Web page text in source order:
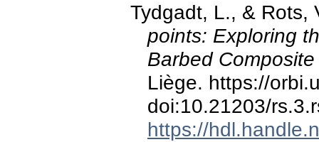
Tydgadt, L., & Rots,
points: Exploring
Barbed
Liège. https://
doi:10.21203/
https://